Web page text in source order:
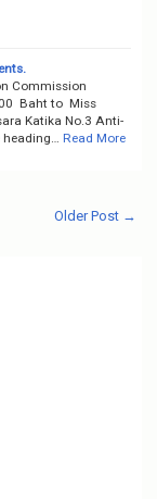
Commission
Baht to Miss
Katika No.3 Anti-
Read More
Older Post →